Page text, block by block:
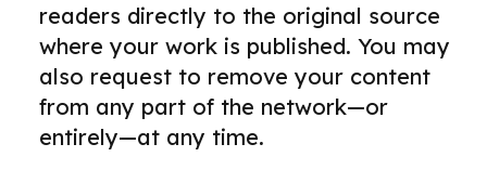
readers directly to the original source
where your work is published. You may
also request to remove your content
from any part of the network—or
entirely—at any time.